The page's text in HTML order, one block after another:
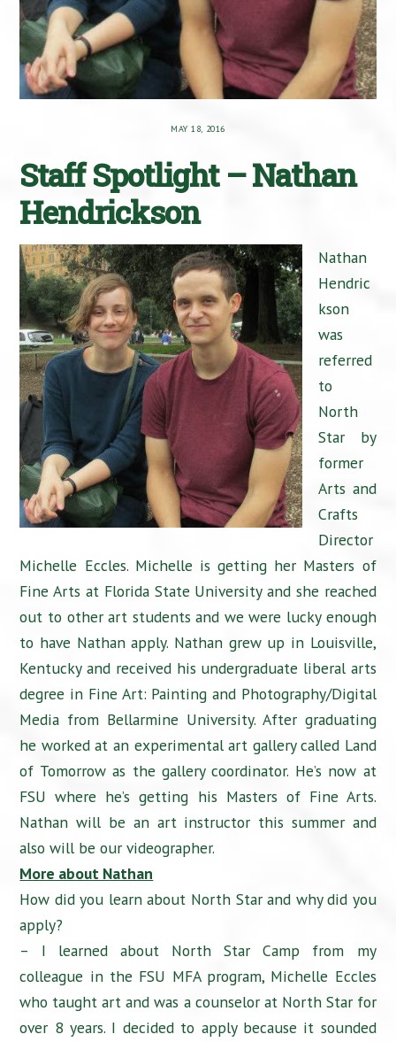
MAY 18, 2016
Staff Spotlight – Nathan
Hendrickson
Nathan
Hendric
kson
was
referred
to
North
Star by
former
Arts and
Crafts
Director
Michelle Eccles. Michelle is getting her Masters of
Fine Arts at Florida State University and she reached
out to other art students and we were lucky enough
to have Nathan apply. Nathan grew up in Louisville,
Kentucky and received his undergraduate liberal arts
degree in Fine Art: Painting and Photography/Digital
Media from Bellarmine University. After graduating
he worked at an experimental art gallery called Land
of Tomorrow as the gallery coordinator. He’s now at
FSU where he’s getting his Masters of Fine Arts.
Nathan will be an art instructor this summer and
also will be our videographer.
More about Nathan
How did you learn about North Star and why did you
apply?
– I learned about North Star Camp from my
colleague in the FSU MFA program, Michelle Eccles
who taught art and was a counselor at North Star for
over 8 years. I decided to apply because it sounded